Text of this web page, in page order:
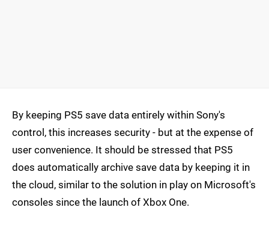
By keeping PS5 save data entirely within Sony's
control, this increases security - but at the expense of
user convenience. It should be stressed that PS5
does automatically archive save data by keeping it in
the cloud, similar to the solution in play on Microsoft's
consoles since the launch of Xbox One.